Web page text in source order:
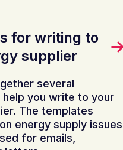
for writing to
supplier
several
you write to your
The templates
energy supply issues
for emails,